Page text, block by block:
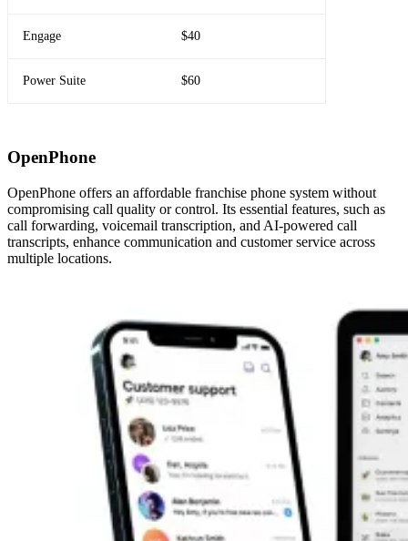
Engage $40
Power Suite $60
OpenPhone
OpenPhone offers an affordable franchise phone system without
compromising call quality or control. Its essential features, such as
call forwarding, voicemail transcription, and AI-powered call
transcripts, enhance communication and customer service across
multiple locations.